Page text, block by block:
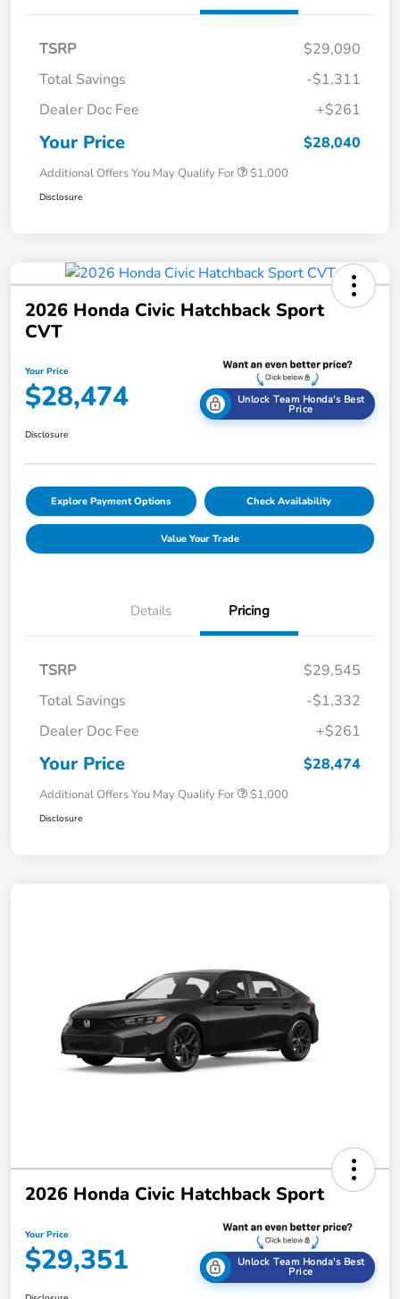
TSRP
$29,090
Total Savings
-$1,311
Dealer Doc Fee
+$261
Your Price $28,040
Additional Offers You May Qualify For $1,000
Disclosure
2026 Honda Civic Hatchback Sport
CVT
Your Price
$28,474 Unlock Team Honda's Best
Price
Disclosure
Explore Payment Options Check Availability
Value Your Trade
Details Pricing
TSRP
$29,545
Total Savings
-$1,332
Dealer Doc Fee
+$261
Your Price $28,474
Additional Offers You May Qualify For $1,000
Disclosure
2026 Honda Civic Hatchback Sport
Your Price
$29,351 Unlock Team Honda's Best
Price